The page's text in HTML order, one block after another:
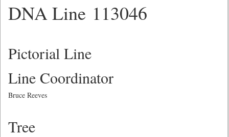
DNA Line 113046
Pictorial Line
Line Coordinator
Bruce Reeves
Tree